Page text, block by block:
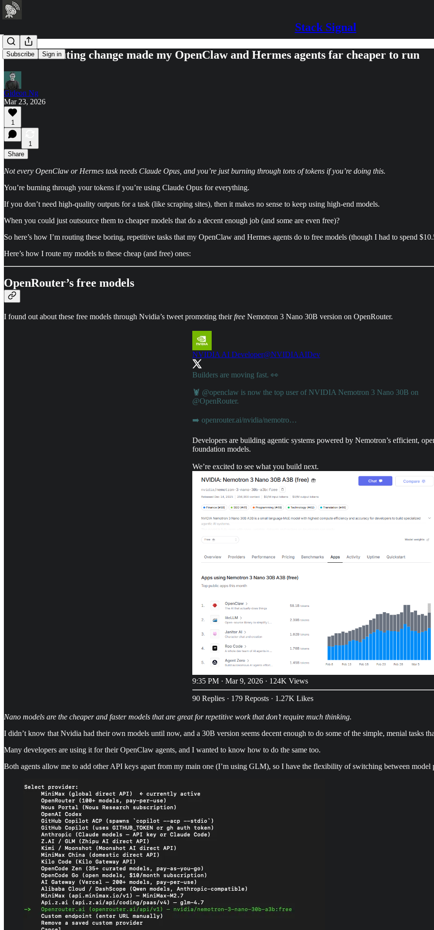
Stack Signal
Subscribe Sign in
This one routing change made my OpenClaw and Hermes agents far cheaper to run
Gideon Ng
Mar 23, 2026
1
1
Share
Not every OpenClaw or Hermes task needs Claude Opus, and you’re just burning through tons of tokens if you’re doing this.
You’re burning through your tokens if you’re using Claude Opus for everything.
If you don’t need high-quality outputs for a task (like scraping sites), then it makes no sense to keep using high-end models.
When you could just outsource them to cheaper models that do a decent enough job (and some are even free)?
So here’s how I’m routing these boring, repetitive tasks that my OpenClaw and Hermes agents do to free models (though I had to spend
Here’s how I route my models to these cheap (and free) ones:
OpenRouter’s free models
I found out about these free models through Nvidia’s tweet promoting theirfree Nemotron 3 Nano 30B version on OpenRouter.
NVIDIA AI Developer@NVIDIAAIDev
Builders are moving fast. 👀
🦞 @openclaw is now the top user of NVIDIA Nemotron 3 Nano 30B on
@OpenRouter.
➡️ openrouter.ai/nvidia/nemotro…
Developers are building agentic systems powered by Nemotron’s efficient,
foundation models.
We’re excited to see what you build next.
9:35 PM · Mar 9, 2026 · 124K Views
90 Replies · 179 Reposts · 1.27K Likes
Nano models are the cheaper and faster models that are great for repetitive work that don’t require much thinking.
I didn’t know that Nvidia had their own models until now, and a 30B version seems decent enough to do some of the simple, menial tasks
Many developers are using it for their OpenClaw agents, and I wanted to know how to do the same too.
Both agents allow me to add other API keys apart from my main one (I’m using GLM), so I have the flexibility of switching between model